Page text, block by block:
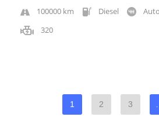
100000 km Diesel
320
1 2 3